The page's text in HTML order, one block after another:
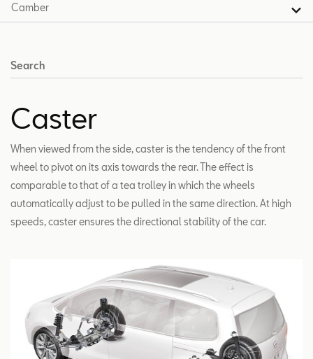
Search
Caster
When viewed from the side, caster is the tendency of the front
wheel to pivot on its axis towards the rear. The effect is
comparable to that of a tea trolley in which the wheels
automatically adjust to be pulled in the same direction. At high
speeds, caster ensures the directional stability of the car.